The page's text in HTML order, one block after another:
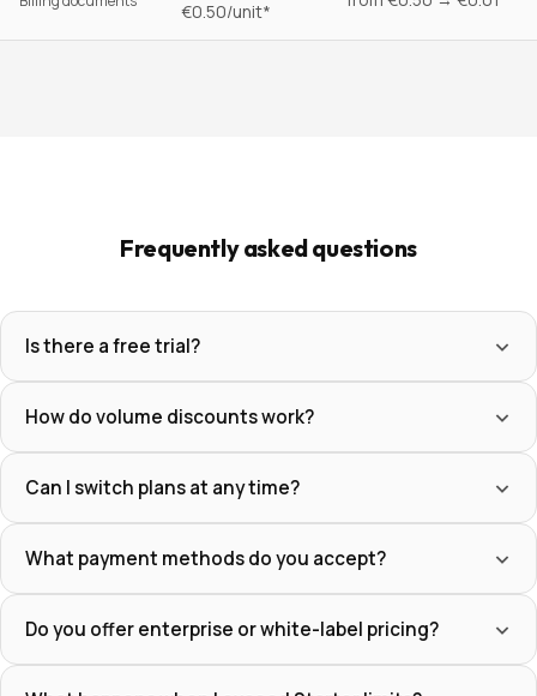
€0.50/unit*
Frequently asked questions
Is there a free trial?
How do volume discounts work?
Can I switch plans at any time?
What payment methods do you accept?
Do you offer enterprise or white-label pricing?